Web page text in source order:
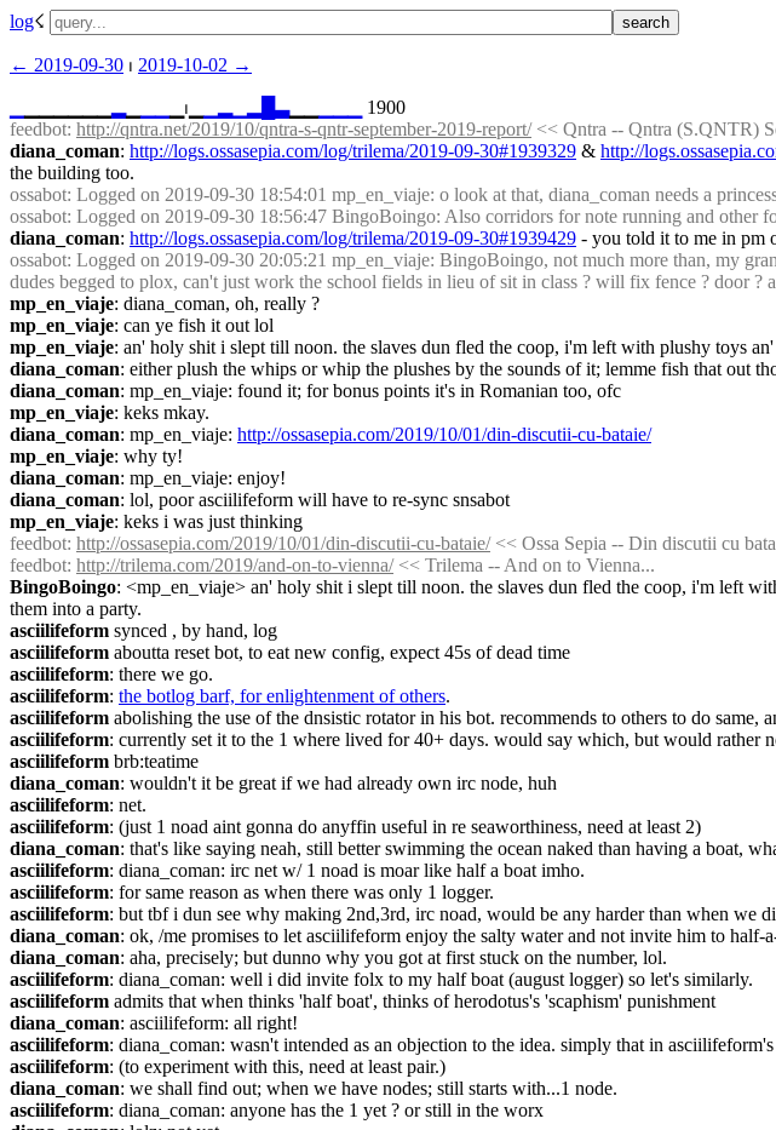
log☇︎
← ︎2019-09-30 ⏐ ︎ 2019-10-02 →︎
▁⏐︎▁ ▃▁▁
1900
feedbot: http://qntra.net/2019/10/qntra-s-qntr-september-2019-report/ << Qntra -- Qntra (S.QNTR)
diana_coman: http://logs.ossasepia.com/log/trilema/2019-09-30#1939329 & http://
the building too.
ossabot: Logged on 2019-09-30 18:54:01 mp_en_viaje: o look at that, diana_coman needs a
ossabot: Logged on 2019-09-30 18:56:47 BingoBoingo: Also corridors for note running and other
diana_coman: http://logs.ossasepia.com/log/trilema/2019-09-30#1939429 - you told it to me in pm
ossabot: Logged on 2019-09-30 20:05:21 mp_en_viaje: BingoBoingo, not much more than, my
dudes begged to plox, can't just work the school fields in lieu of sit in class ? will fix fence ? door ?
mp_en_viaje: diana_coman, oh, really ?
mp_en_viaje: can ye fish it out lol
mp_en_viaje: an' holy shit i slept till noon. the slaves dun fled the coop, i'm left with plushy toys
diana_coman: either plush the whips or whip the plushes by the sounds of it; lemme fish that out
diana_coman: mp_en_viaje: found it; for bonus points it's in Romanian too, ofc
mp_en_viaje: keks mkay.
diana_coman: mp_en_viaje: http://ossasepia.com/2019/10/01/din-discutii-cu-bataie/
mp_en_viaje: why ty!
diana_coman: mp_en_viaje: enjoy!
diana_coman: lol, poor asciilifeform will have to re-sync snsabot
mp_en_viaje: keks i was just thinking
feedbot: http://ossasepia.com/2019/10/01/din-discutii-cu-bataie/ << Ossa Sepia -- Din discutii cu
feedbot: http://trilema.com/2019/and-on-to-vienna/ << Trilema -- And on to Vienna...
BingoBoingo: <mp_en_viaje> an' holy shit i slept till noon. the slaves dun fled the coop, i'm left
them into a party.
asciilifeform synced , by hand, log
asciilifeform aboutta reset bot, to eat new config, expect 45s of dead time
asciilifeform: there we go.
asciilifeform: the botlog barf, for enlightenment of others.
asciilifeform abolishing the use of the dnsistic rotator in his bot. recommends to others to do
asciilifeform: currently set it to the 1 where lived for 40+ days. would say which, but would rather
asciilifeform brb:teatime
diana_coman: wouldn't it be great if we had already own irc node, huh
asciilifeform: net.
asciilifeform: (just 1 noad aint gonna do anyffin useful in re seaworthiness, need at least 2)
diana_coman: that's like saying neah, still better swimming the ocean naked than having a boat,
asciilifeform: diana_coman: irc net w/ 1 noad is moar like half a boat imho.
asciilifeform: for same reason as when there was only 1 logger.
asciilifeform: but tbf i dun see why making 2nd,3rd, irc noad, would be any harder than when we
diana_coman: ok, /me promises to let asciilifeform enjoy the salty water and not invite him to half-
diana_coman: aha, precisely; but dunno why you got at first stuck on the number, lol.
asciilifeform: diana_coman: well i did invite folx to my half boat (august logger) so let's similarly.
asciilifeform admits that when thinks 'half boat', thinks of herodotus's 'scaphism' punishment
diana_coman: asciilifeform: all right!
asciilifeform: diana_coman: wasn't intended as an objection to the idea. simply that in
asciilifeform: (to experiment with this, need at least pair.)
diana_coman: we shall find out; when we have nodes; still starts with...1 node.
asciilifeform: diana_coman: anyone has the 1 yet ? or still in the worx